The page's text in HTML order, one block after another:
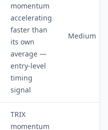
momentum
accelerating
faster than
its own
average —
entry-level
timing
signal
Medium
TRIX
momentum